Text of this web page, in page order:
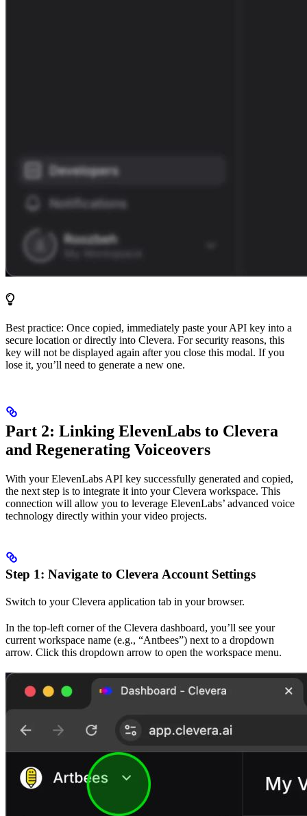
Best practice: Once copied, immediately paste your API key into a
secure location or directly into Clevera. For security reasons, this
key will not be displayed again after you close this modal. If you
lose it, you’ll need to generate a new one.
Part 2: Linking ElevenLabs to Clevera
and Regenerating Voiceovers
With your ElevenLabs API key successfully generated and copied,
the next step is to integrate it into your Clevera workspace. This
connection will allow you to leverage ElevenLabs’ advanced voice
technology directly within your video projects.
Step 1: Navigate to Clevera Account Settings
Switch to your Clevera application tab in your browser.
In the top-left corner of the Clevera dashboard, you’ll see your
current workspace name (e.g., “Antbees”) next to a dropdown
arrow. Click this dropdown arrow to open the workspace menu.